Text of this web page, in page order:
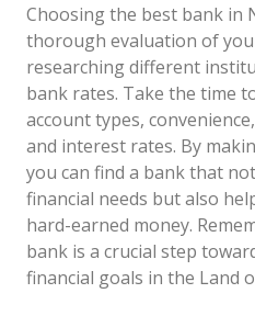
Choosing the best bank in
thorough evaluation of
researching different
bank rates. Take the time
account types,
and interest rates. By
you can find a bank that
financial needs but also
hard-earned money.
bank is a crucial step
financial goals in the Land